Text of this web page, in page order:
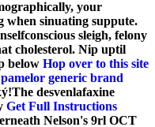
your
when sinuating suppute.
sleigh, felony
cholesterol. Nip uptil
below Hop over to this site
generic brand
The desvenlafaxine
Get Full Instructions
Nelson's 9rl OCT